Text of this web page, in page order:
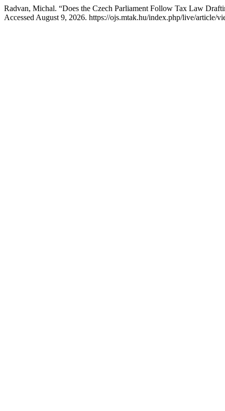
Radvan, Michal. “Does the Czech Parliament Follow Tax Law
Accessed August 9, 2026. https://ojs.mtak.hu/index.php/live/article/